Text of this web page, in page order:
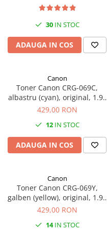
Piese schimb
Consumabile imprimanta
Tonere
Capete imprimare
Cartuse inkjet si cerneala
Developer
Tonere compatibile
Cartuse compatibile
Drum unit compatibile
Printare 3D
30IN STOC
ADAUGA IN COS
Canon
Toner Canon CRG-069C,
albastru (cyan), original, 1.9k
pagini
429,00 RON
12IN STOC
ADAUGA IN COS
Canon
Toner Canon CRG-069Y,
galben (yellow), original, 1.9k
pagini
429,00 RON
14IN STOC